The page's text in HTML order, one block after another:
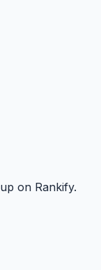
on Rankify.